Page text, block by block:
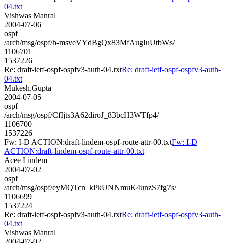
04.txt
Vishwas Manral
2004-07-06
ospf
/arch/msg/ospf/h-msveVYdBgQx83MfAugIuUtbWs/
1106701
1537226
Re: draft-ietf-ospf-ospfv3-auth-04.txtRe: draft-ietf-ospf-ospfv3-auth-
04.txt
Mukesh.Gupta
2004-07-05
ospf
/arch/msg/ospf/CfIjts3A62diroJ_83bcH3WTfp4/
1106700
1537226
Fw: I-D ACTION:draft-lindem-ospf-route-attr-00.txtFw: I-D
ACTION:draft-lindem-ospf-route-attr-00.txt
Acee Lindem
2004-07-02
ospf
/arch/msg/ospf/eyMQTcn_kPkUNNmuK4unzS7fg7s/
1106699
1537224
Re: draft-ietf-ospf-ospfv3-auth-04.txtRe: draft-ietf-ospf-ospfv3-auth-
04.txt
Vishwas Manral